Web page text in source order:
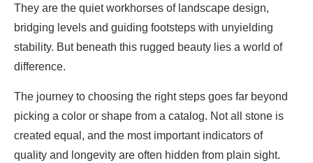
They are the quiet workhorses of landscape design,
bridging levels and guiding footsteps with unyielding
stability. But beneath this rugged beauty lies a world of
difference.
The journey to choosing the right steps goes far beyond
picking a color or shape from a catalog. Not all stone is
created equal, and the most important indicators of
quality and longevity are often hidden from plain sight.